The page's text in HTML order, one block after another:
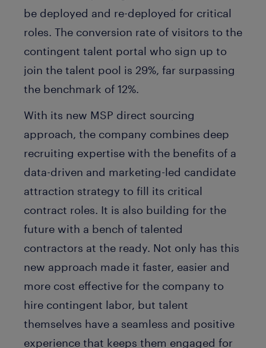
be deployed and re-deployed for critical
roles. The conversion rate of visitors to the
contingent talent portal who sign up to
join the talent pool is 29%, far surpassing
the benchmark of 12%.
With its new MSP direct sourcing
approach, the company combines deep
recruiting expertise with the benefits of a
data-driven and marketing-led candidate
attraction strategy to fill its critical
contract roles. It is also building for the
future with a bench of talented
contractors at the ready. Not only has this
new approach made it faster, easier and
more cost effective for the company to
hire contingent labor, but talent
themselves have a seamless and positive
experience that keeps them engaged for